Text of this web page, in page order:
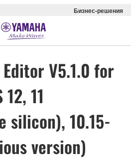
Бизнес-решения
Editor V5.1.0 for
11
silicon), 10.15-
version)